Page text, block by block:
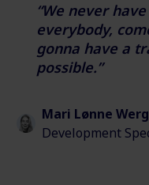
“We never
everybody,
gonna have a
possible.”
Mari Lønne
Development